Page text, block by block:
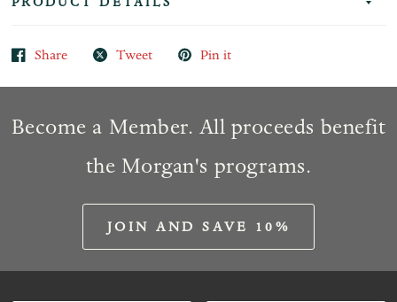
Share Tweet Pin it
Become a Member. All proceeds benefit
the Morgan's programs.
JOIN AND SAVE 10%